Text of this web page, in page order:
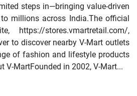
steps in—bringing value-driven
millions across India.The official
https://stores.vmartretail.com/,
to discover nearby V-Mart outlets
of fashion and lifestyle products
V-MartFounded in 2002, V-Mart...